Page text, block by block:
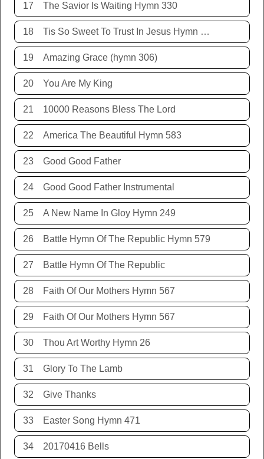
17 The Savior Is Waiting Hymn 330
18 Tis So Sweet To Trust In Jesus Hymn 198
19 Amazing Grace (hymn 306)
20 You Are My King
21 10000 Reasons Bless The Lord
22 America The Beautiful Hymn 583
23 Good Good Father
24 Good Good Father Instrumental
25 A New Name In Gloy Hymn 249
26 Battle Hymn Of The Republic Hymn 579
27 Battle Hymn Of The Republic
28 Faith Of Our Mothers Hymn 567
29 Faith Of Our Mothers Hymn 567
30 Thou Art Worthy Hymn 26
31 Glory To The Lamb
32 Give Thanks
33 Easter Song Hymn 471
34 20170416 Bells